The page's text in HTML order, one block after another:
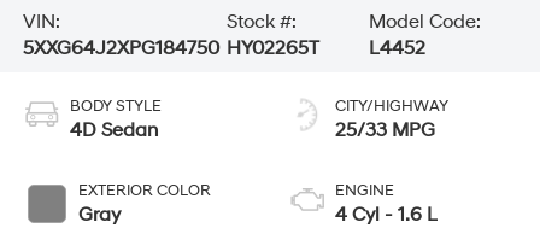
VIN:
5XXG64J2XPG184750
Stock #:
HY02265T
Model Code:
L4452
BODY STYLE
4D Sedan
EXTERIOR COLOR
Gray
CITY/HIGHWAY
25/33 MPG
ENGINE
4 Cyl - 1.6 L